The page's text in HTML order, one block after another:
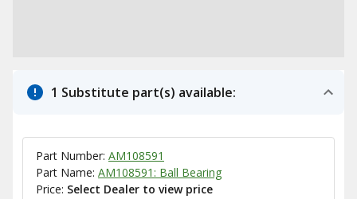
1 Substitute part(s) available:
Part Number: AM108591
Part Name: AM108591: Ball Bearing
Price: Select Dealer to view price